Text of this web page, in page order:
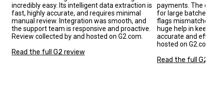
incredibly easy. Its intelligent data extraction is
fast, highly accurate, and requires minimal
manual review. Integration was smooth, and
the support team is responsive and proactive.
Review collected by and hosted on G2.com.
Read the full G2 review
payments. The
for large batches
flags mismatches
huge help in
accurate and
hosted on G2.com.
Read the full G2